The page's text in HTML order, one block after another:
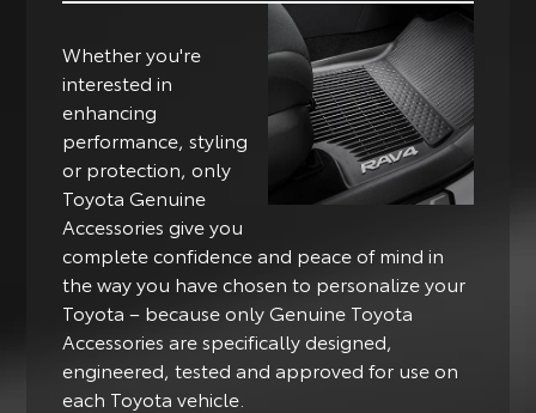
Whether you're
interested in
enhancing
performance, styling
or protection, only
Toyota Genuine
Accessories give you
complete confidence and peace of mind in
the way you have chosen to personalize your
Toyota – because only Genuine Toyota
Accessories are specifically designed,
engineered, tested and approved for use on
each Toyota vehicle.